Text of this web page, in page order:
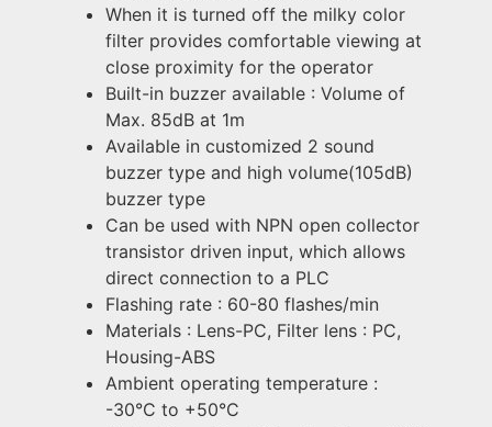
When it is turned off the milky color
filter provides comfortable viewing at
close proximity for the operator
Built-in buzzer available : Volume of
Max. 85dB at 1m
Available in customized 2 sound
buzzer type and high volume(105dB)
buzzer type
Can be used with NPN open collector
transistor driven input, which allows
direct connection to a PLC
Flashing rate : 60-80 flashes/min
Materials : Lens-PC, Filter lens : PC,
Housing-ABS
Ambient operating temperature :
-30°C to +50°C